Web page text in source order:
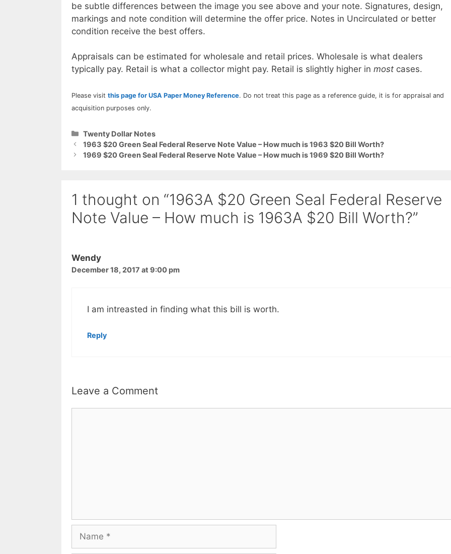
be subtle differences between the image you see above and your note. Signatures, design,
markings and note condition will determine the offer price. Notes in Uncirculated or better
condition receive the best offers.
Appraisals can be estimated for wholesale and retail prices. Wholesale is what dealers
typically pay. Retail is what a collector might pay. Retail is slightly higher in most cases.
Please visit this page for USA Paper Money Reference. Do not treat this page as a reference guide, it is for appraisal and
acquisition purposes only.
Categories
Twenty Dollar Notes
1963 $20 Green Seal Federal Reserve Note Value – How much is 1963 $20 Bill Worth?
1969 $20 Green Seal Federal Reserve Note Value – How much is 1969 $20 Bill Worth?
1 thought on “1963A $20 Green Seal Federal Reserve
Note Value – How much is 1963A $20 Bill Worth?”
Wendy
December 18, 2017 at 9:00 pm
I am intreasted in finding what this bill is worth.
Reply
Leave a Comment
Name